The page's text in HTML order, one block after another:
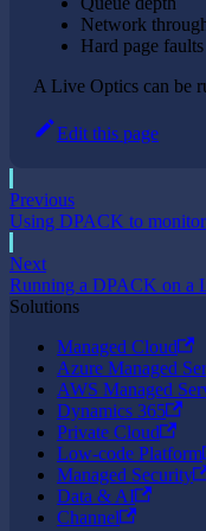
Network
Hard page
A Live Optics can be
Edit this page
Previous
Using DPACK to
Next
Running a DPACK on a
Solutions
Managed Cloud
Azure Managed
AWS Managed
Dynamics 365
Private Cloud
Low-code Platform
Managed Security
Data & AI
Channel